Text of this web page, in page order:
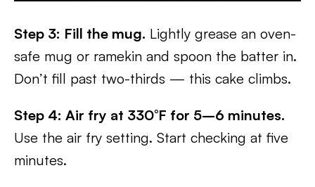
Step 3: Fill the mug. Lightly grease an oven-
safe mug or ramekin and spoon the batter in.
Don’t fill past two-thirds — this cake climbs.
Step 4: Air fry at 330°F for 5–6 minutes.
Use the air fry setting. Start checking at five
minutes.